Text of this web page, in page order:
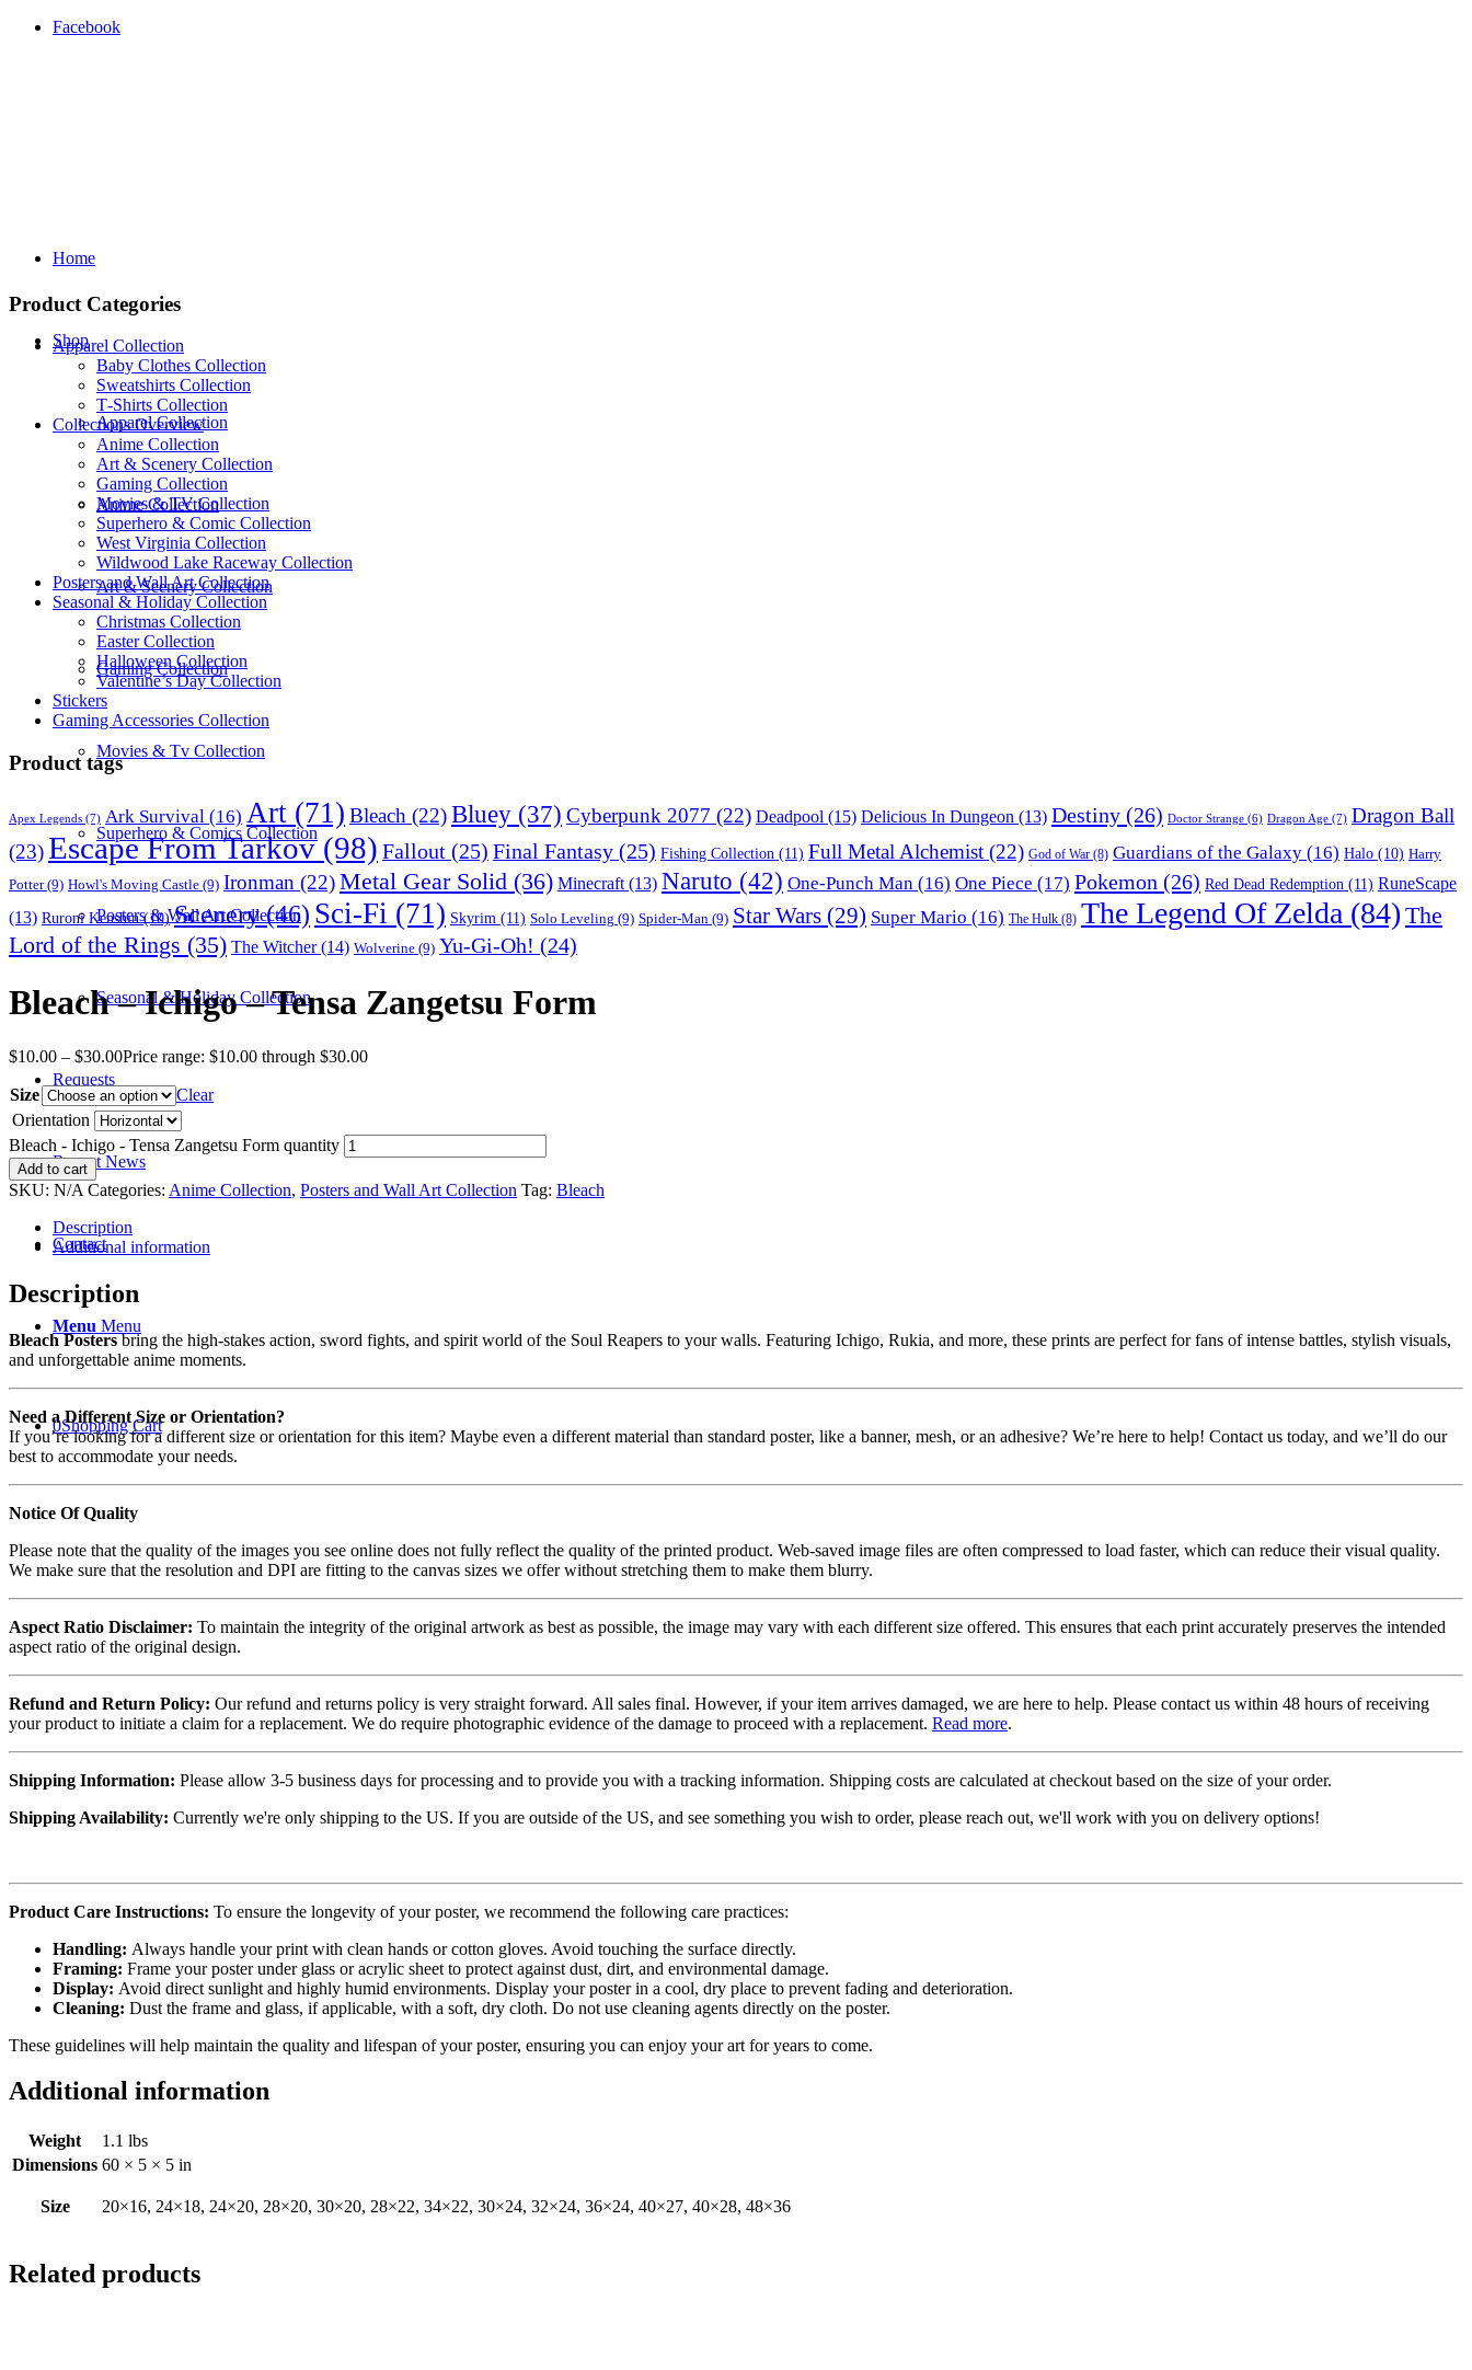
Facebook
Home
Shop
Apparel Collection
Anime Collection
Art & Scenery Collection
Gaming Collection
Movies & Tv Collection
Superhero & Comics Collection
Posters & Wall Art Collection
Seasonal & Holiday Collection
Requests
Recent News
Contact
Menu Menu
0Shopping Cart
Product Categories
Apparel Collection
Baby Clothes Collection
Sweatshirts Collection
T‑Shirts Collection
Collections Overview
Anime Collection
Art & Scenery Collection
Gaming Collection
Movies & TV Collection
Superhero & Comic Collection
West Virginia Collection
Wildwood Lake Raceway Collection
Posters and Wall Art Collection
Seasonal & Holiday Collection
Christmas Collection
Easter Collection
Halloween Collection
Valentine’s Day Collection
Stickers
Gaming Accessories Collection
Product tags
Apex Legends (7) Ark Survival (16) Art (71) Bleach (22)Bluey (37) Cyberpunk 2077 (22) Deadpool (15) Delicious In Dungeon (13) Destiny (26) Doctor Strange (6) Dragon Age (7) Dragon Ball
(23)Escape From Tarkov(98) Fallout (25) Final Fantasy (25) Fishing Collection (11) Full Metal Alchemist (22) God of War (8) Guardians of the Galaxy (16) Halo (10) Harry
Potter(9) Howl's Moving Castle (9) Ironman (22)Metal Gear Solid (36) Minecraft (13) Naruto (42) One-Punch Man (16) One Piece (17) Pokemon (26) Red Dead Redemption (11) RuneScape
(13) Ruroni Kenshin(10) Scenery(46) Sci-Fi (71) Skyrim (11) Solo Leveling (9) Spider-Man (9) Star Wars (29) Super Mario (16) The Hulk (8) The Legend Of Zelda (84) The
Lord of the Rings (35) The Witcher(14) Wolverine (9) Yu-Gi-Oh! (24)
Bleach – Ichigo – Tensa Zangetsu Form
$10.00 – $30.00Price range: $10.00 through $30.00
Size
Clear
Orientation
Bleach - Ichigo - Tensa Zangetsu Form quantity
Add to cart
SKU: N/A Categories: Anime Collection, Posters and Wall Art Collection Tag: Bleach
Description
Additional information
Description
Bleach Postersbring the high-stakes action, sword fights, and spirit world of the Soul Reapers to your walls. Featuring Ichigo, Rukia, and more, these prints are perfect for fans of intense battles, stylish visuals,
and unforgettable anime moments.
Need a Different Size or Orientation?
If you’re looking for a different size or orientation for this item? Maybe even a different material than standard poster, like a banner, mesh, or an adhesive? We’re here to help! Contact us today, and we’ll do our
best to accommodate your needs.
Notice Of Quality
Please note that the quality of the images you see online does not fully reflect the quality of the printed product. Web-saved image files are often compressed to load faster, which can reduce their visual quality.
We make sure that the resolution and DPI are fitting to the canvas sizes we offer without stretching them to make them blurry.
Aspect Ratio Disclaimer: To maintain the integrity of the original artwork as best as possible, the image may vary with each different size offered. This ensures that each print accurately preserves the intended
aspect ratio of the original design.
Refund and Return Policy: Our refund and returns policy is very straight forward. All sales final. However, if your item arrives damaged, we are here to help. Please contact us within 48 hours of receiving
your product to initiate a claim for a replacement. We do require photographic evidence of the damage to proceed with a replacement. Read more.
Shipping Information: Please allow 3-5 business days for processing and to provide you with a tracking information. Shipping costs are calculated at checkout based on the size of your order.
Shipping Availability: Currently we're only shipping to the US. If you are outside of the US, and see something you wish to order, please reach out, we'll work with you on delivery options!
Product Care Instructions: To ensure the longevity of your poster, we recommend the following care practices:
Handling: Always handle your print with clean hands or cotton gloves. Avoid touching the surface directly.
Framing: Frame your poster under glass or acrylic sheet to protect against dust, dirt, and environmental damage.
Display: Avoid direct sunlight and highly humid environments. Display your poster in a cool, dry place to prevent fading and deterioration.
Cleaning: Dust the frame and glass, if applicable, with a soft, dry cloth. Do not use cleaning agents directly on the poster.
These guidelines will help maintain the quality and lifespan of your poster, ensuring you can enjoy your art for years to come.
Additional information
Weight
1.1 lbs
Dimensions 60 × 5 × 5 in
Size 20×16, 24×18, 24×20, 28×20, 30×20, 28×22, 34×22, 30×24, 32×24, 36×24, 40×27, 40×28, 48×36
Related products